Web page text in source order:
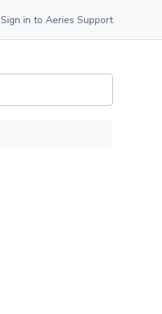
Sign in to Aeries Support